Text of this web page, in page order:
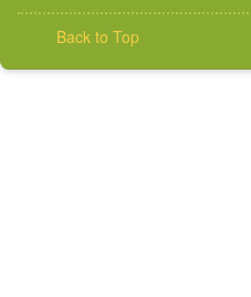
Back to Top